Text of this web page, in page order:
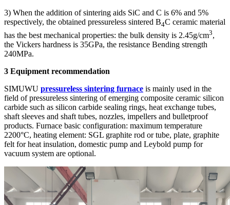
3) When the addition of sintering aids SiC and C is 6% and 5%
respectively, the obtained pressureless sintered B4C ceramic material
has the best mechanical properties: the bulk density is 2.45g/cm3,
the Vickers hardness is 35GPa, the resistance Bending strength
240MPa.
3 Equipment recommendation
SIMUWU pressureless sintering furnace is mainly used in the
field of pressureless sintering of emerging composite ceramic silicon
carbide such as silicon carbide sealing rings, heat exchange tubes,
shaft sleeves and shaft tubes, nozzles, impellers and bulletproof
products. Furnace basic configuration: maximum temperature
2200°C, heating element: SGL graphite rod or tube, plate, graphite
felt for heat insulation, domestic pump and Leybold pump for
vacuum system are optional.